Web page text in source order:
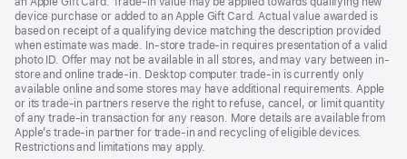
device purchase or added to an Apple Gift Card. Actual value awarded is
based on receipt of a qualifying device matching the description provided
when estimate was made. In-store trade-in requires presentation of a valid
photo ID. Offer may not be available in all stores, and may vary between in-
store and online trade-in. Desktop computer trade-in is currently only
available online and some stores may have additional requirements. Apple
or its trade-in partners reserve the right to refuse, cancel, or limit quantity
of any trade-in transaction for any reason. More details are available from
Apple’s trade-in partner for trade-in and recycling of eligible devices.
Restrictions and limitations may apply.